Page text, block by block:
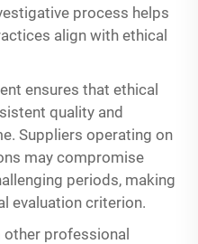
process helps
align with ethical
ensures that ethical
quality and
Suppliers operating on
may compromise
periods, making
evaluation criterion.
professional